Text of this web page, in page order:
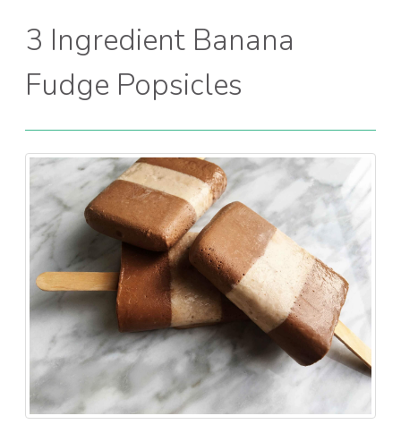
3 Ingredient Banana
Fudge Popsicles